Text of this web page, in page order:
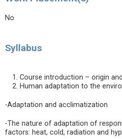
No
Syllabus
Course introduction – origin
Human adaptation to the
-Adaptation and acclimatization
-The nature of adaptation of
factors: heat, cold, radiation and